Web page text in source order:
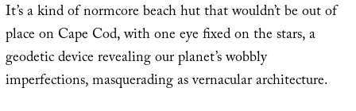
It’s a kind of normcore beach hut that wouldn’t be out of
place on Cape Cod, with one eye fixed on the stars, a
geodetic device revealing our planet’s wobbly
imperfections, masquerading as vernacular architecture.